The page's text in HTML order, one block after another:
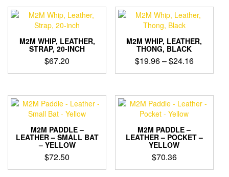
multiple
variants.
The
options
may
be
chosen
product
page
M2M WHIP, LEATHER,
STRAP, 20-INCH
$67.20
This
has
multiple
variants.
The
options
may
be
chosen
M2M WHIP, LEATHER,
THONG, BLACK
$19.96–$24.16Price
range:
through
$24.16
This
has
multiple
variants.
The
options
may
be
chosen
M2M PADDLE –
LEATHER – SMALL BAT
– YELLOW
$72.50
M2M PADDLE –
LEATHER – POCKET –
YELLOW
$70.36